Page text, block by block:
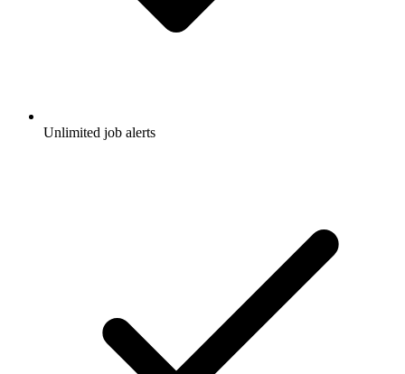
Unlimited job alerts